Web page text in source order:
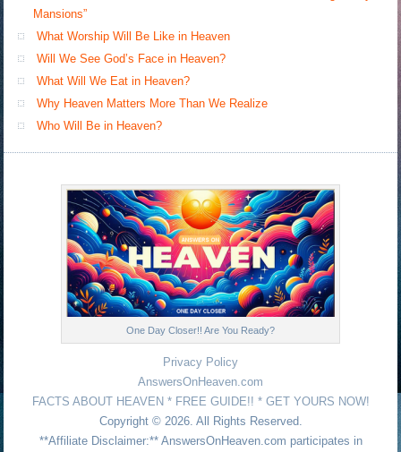
Mansions”
What Worship Will Be Like in Heaven
Will We See God’s Face in Heaven?
What Will We Eat in Heaven?
Why Heaven Matters More Than We Realize
Who Will Be in Heaven?
One Day Closer!! Are You Ready?
Privacy Policy
AnswersOnHeaven.com
FACTS ABOUT HEAVEN * FREE GUIDE!! * GET YOURS NOW!
Copyright © 2026. All Rights Reserved.
**Affiliate Disclaimer:** AnswersOnHeaven.com participates in